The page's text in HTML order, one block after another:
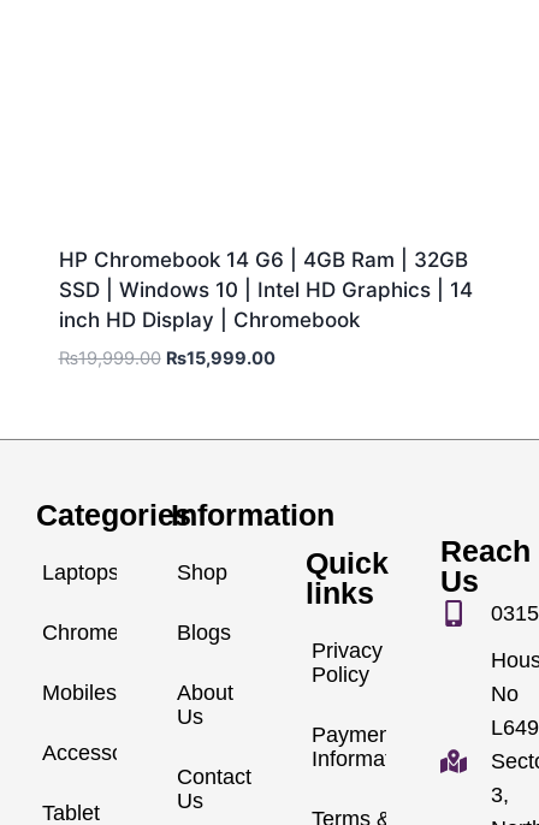
HP Chromebook 14 G6 | 4GB Ram | 32GB
SSD | Windows 10 | Intel HD Graphics | 14
inch HD Display | Chromebook
₨19,999.00 ₨15,999.00
Categories
Laptops
Chromebook
Mobiles
Accessories
Tablet
Information
Shop
Blogs
About
Us
Contact
Us
Quick
links
Privacy
Policy
Payment
Information
Terms &
Reach
Us
No
3,